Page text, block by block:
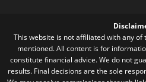
This website is not affiliated with any
mentioned. All content is for
constitute financial advice. We do not
results. Final decisions are the sole